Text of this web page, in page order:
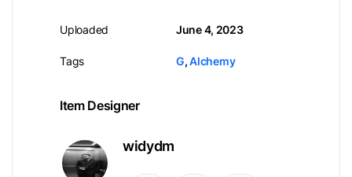
Uploaded
Tags
June 4, 2023
G,Alchemy
Item Designer
widydm